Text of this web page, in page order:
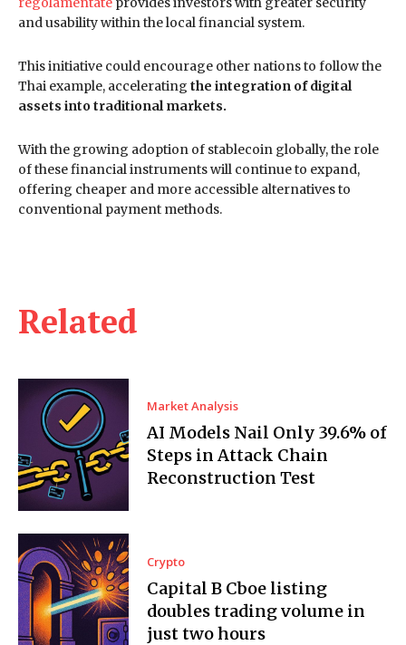
Related
Market Analysis
AI Models Nail Only 39.6% of
Steps in Attack Chain
Reconstruction Test
Crypto
Capital B Cboe listing
doubles trading volume in
just two hours
and usability within the local financial system.
This initiative could encourage other nations to follow the
Thai example, accelerating the integration of digital
assets into traditional markets.
With the growing adoption of stablecoin globally, the role
of these financial instruments will continue to expand,
offering cheaper and more accessible alternatives to
conventional payment methods.